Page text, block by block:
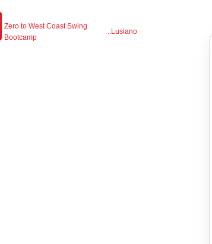
Zero to West Coast Swing
Bootcamp
..Lusiano